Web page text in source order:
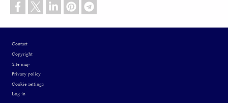
Footer
Contact
Copyright
Site map
Privacy policy
Cookie settings
Log in